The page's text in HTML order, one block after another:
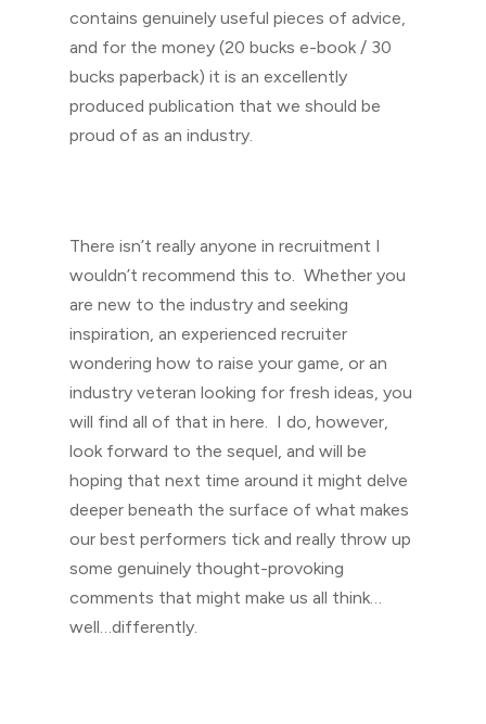
contains genuinely useful pieces of advice,
and for the money (20 bucks e-book / 30
bucks paperback) it is an excellently
produced publication that we should be
proud of as an industry.
There isn’t really anyone in recruitment I
wouldn’t recommend this to. Whether you
are new to the industry and seeking
inspiration, an experienced recruiter
wondering how to raise your game, or an
industry veteran looking for fresh ideas, you
will find all of that in here. I do, however,
look forward to the sequel, and will be
hoping that next time around it might delve
deeper beneath the surface of what makes
our best performers tick and really throw up
some genuinely thought-provoking
comments that might make us all think…
well…differently.